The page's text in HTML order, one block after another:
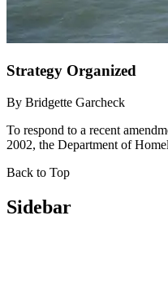
Strategy Organized
By Bridgette Garcheck
To respond to a recent
2002, the Department of
Back to Top
Sidebar